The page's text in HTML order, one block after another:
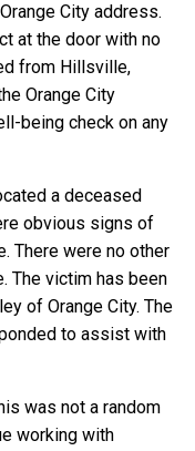
City address.
at the door with no
from Hillsville,
Orange City
being check on any
a deceased
obvious signs of
There were no other
The victim has been
of Orange City. The
to assist with
was not a random
working with